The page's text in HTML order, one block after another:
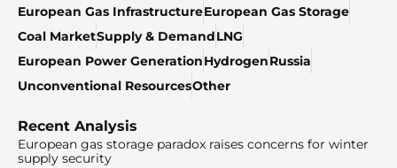
European Gas InfrastructureEuropean Gas Storage
Coal MarketSupply & DemandLNG
European Power GenerationHydrogenRussia
Unconventional ResourcesOther
Recent Analysis
European gas storage paradox raises concerns for winter
supply security